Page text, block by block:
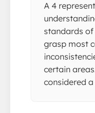
A 4
standards of
grasp most
certain
considered